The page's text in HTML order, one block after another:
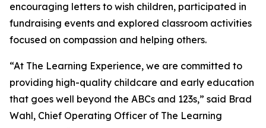
encouraging letters to wish children, participated in
fundraising events and explored classroom activities
focused on compassion and helping others.
“At The Learning Experience, we are committed to
providing high-quality childcare and early education
that goes well beyond the ABCs and 123s,” said Brad
Wahl, Chief Operating Officer of The Learning